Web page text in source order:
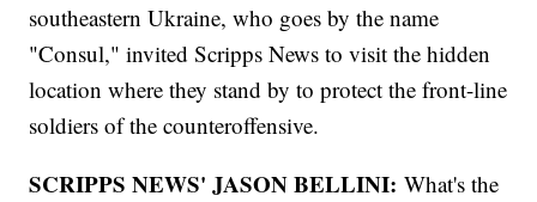
southeastern Ukraine, who goes by the name
"Consul," invited Scripps News to visit the hidden
location where they stand by to protect the front-line
soldiers of the counteroffensive.
SCRIPPS NEWS' JASON BELLINI: What's the